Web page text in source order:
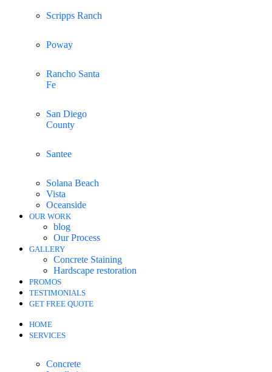
Scripps Ranch
Poway
Rancho Santa
Fe
San Diego
County
Santee
Solana Beach
Vista
Oceanside
OUR WORK
blog
Our Process
GALLERY
Concrete Staining
Hardscape restoration
PROMOS
TESTIMONIALS
GET FREE QUOTE
HOME
SERVICES
Concrete